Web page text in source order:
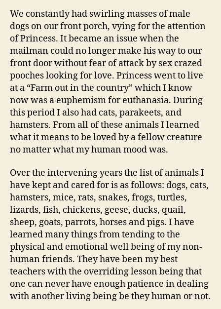
We constantly had swirling masses of male
dogs on our front porch, vying for the attention
of Princess. It became an issue when the
mailman could no longer make his way to our
front door without fear of attack by sex crazed
pooches looking for love. Princess went to live
at a “Farm out in the country” which I know
now was a euphemism for euthanasia. During
this period I also had cats, parakeets, and
hamsters. From all of these animals I learned
what it means to be loved by a fellow creature
no matter what my human mood was.
Over the intervening years the list of animals I
have kept and cared for is as follows: dogs, cats,
hamsters, mice, rats, snakes, frogs, turtles,
lizards, fish, chickens, geese, ducks, quail,
sheep, goats, parrots, horses and pigs. I have
learned many things from tending to the
physical and emotional well being of my non-
human friends. They have been my best
teachers with the overriding lesson being that
one can never have enough patience in dealing
with another living being be they human or not.